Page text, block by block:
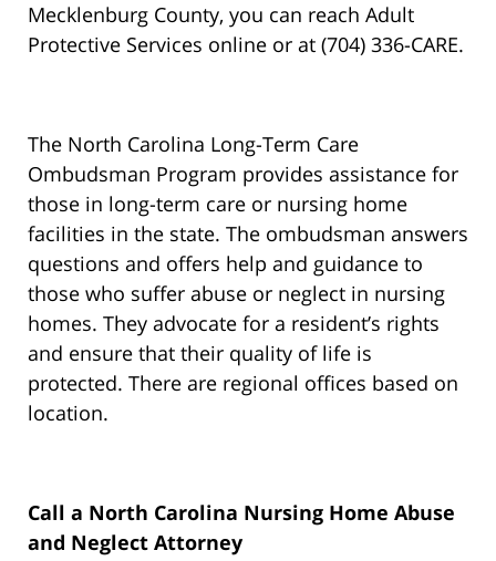
Mecklenburg County, you can reach Adult
Protective Services online or at (704) 336-CARE.
The North Carolina Long-Term Care
Ombudsman Program provides assistance for
those in long-term care or nursing home
facilities in the state. The ombudsman answers
questions and offers help and guidance to
those who suffer abuse or neglect in nursing
homes. They advocate for a resident’s rights
and ensure that their quality of life is
protected. There are regional offices based on
location.
Call a North Carolina Nursing Home Abuse
and Neglect Attorney